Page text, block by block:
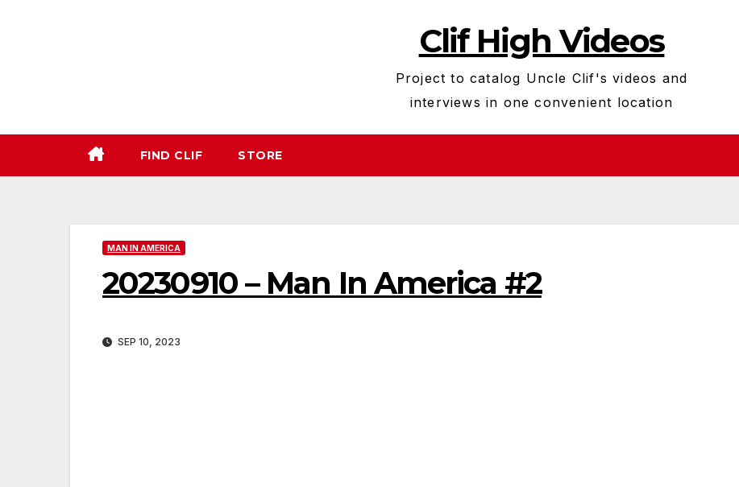
Clif High Videos
Project to catalog Uncle Clif's videos and
interviews in one convenient location
FIND CLIF STORE
MAN IN AMERICA
20230910 – Man In America #2
SEP 10, 2023